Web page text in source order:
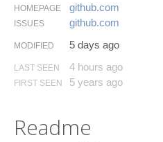
HOMEPAGE github.​com
ISSUES github.​com
MODIFIED 5 days ago
LAST SEEN 4 hours ago
FIRST SEEN 5 years ago
Readme